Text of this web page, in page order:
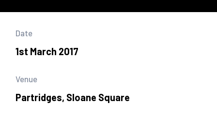
Date
1st March 2017
Venue
Partridges, Sloane Square